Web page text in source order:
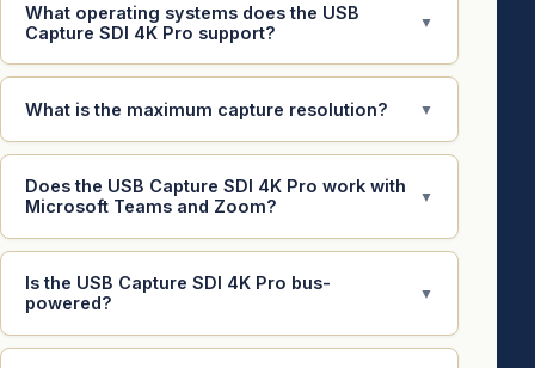
What operating systems does the USB
Capture SDI 4K Pro support?
▼
What is the maximum capture resolution? ▼
Does the USB Capture SDI 4K Pro work with
Microsoft Teams and Zoom?
▼
Is the USB Capture SDI 4K Pro bus-
powered?
▼